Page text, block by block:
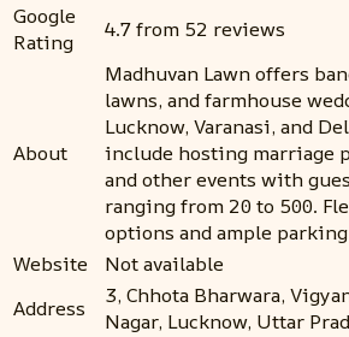
Google
Rating
4.7 from 52 reviews
About
Madhuvan Lawn offers
lawns, and farmhouse
Lucknow, Varanasi, and
include hosting marriage
and other events with
ranging from 20 to 500.
options and ample
Website
Not available
Address
3, Chhota Bharwara,
Nagar, Lucknow, Uttar